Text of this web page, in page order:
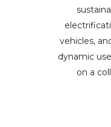
vehicles,
dynamic
on a